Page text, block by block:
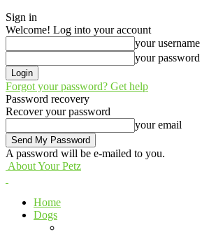
Sign in
Welcome! Log into your account
your username
your password
Forgot your password? Get help
Password recovery
Recover your password
your email
A password will be e-mailed to you.
About Your Petz
Home
Dogs